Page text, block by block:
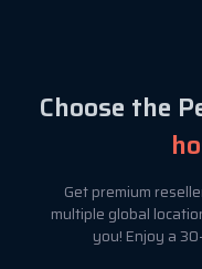
Choose the
Get premium
multiple global
you! Enjoy a